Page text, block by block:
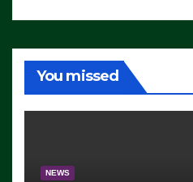
You missed
NEWS